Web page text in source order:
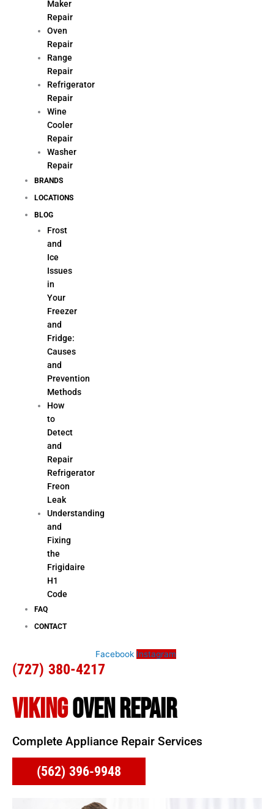
Maker
Repair
Oven
Repair
Range
Repair
Refrigerator
Repair
Wine
Cooler
Repair
Washer
Repair
BRANDS
LOCATIONS
BLOG
Frost
and
Ice
Issues
in
Your
Freezer
and
Fridge:
Causes
and
Prevention
Methods
How
to
Detect
and
Repair
Refrigerator
Freon
Leak
Understanding
and
Fixing
the
Frigidaire
H1
Code
FAQ
CONTACT
Facebook Instagram
(727) 380-4217
VIKINGOVEN REPAIR
Complete Appliance Repair Services
(562) 396-9948